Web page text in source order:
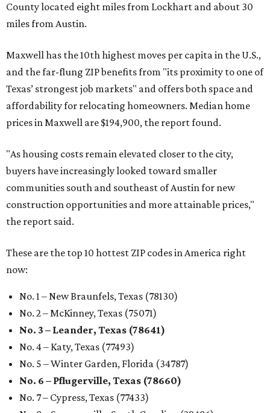
County located eight miles from Lockhart and about 30
miles from Austin.
Maxwell has the 10th highest moves per capita in the U.S.,
and the far-flung ZIP benefits from "its proximity to one of
Texas’ strongest job markets" and offers both space and
affordability for relocating homeowners. Median home
prices in Maxwell are $194,900, the report found.
"As housing costs remain elevated closer to the city,
buyers have increasingly looked toward smaller
communities south and southeast of Austin for new
construction opportunities and more attainable prices,"
the report said.
These are the top 10 hottest ZIP codes in America right
now:
No. 1 – New Braunfels, Texas (78130)
No. 2 – McKinney, Texas (75071)
No. 3 – Leander, Texas (78641)
No. 4 – Katy, Texas (77493)
No. 5 – Winter Garden, Florida (34787)
No. 6 – Pflugerville, Texas (78660)
No. 7 – Cypress, Texas (77433)